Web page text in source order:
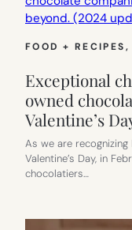
FOOD + RECIPES
Exceptional
owned
Valentine’s
As we are
Valentine’s Day, in
chocolatiers…